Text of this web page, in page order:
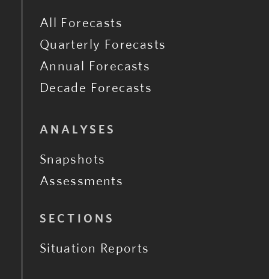
All Forecasts
Quarterly Forecasts
Annual Forecasts
Decade Forecasts
ANALYSES
Snapshots
Assessments
SECTIONS
Situation Reports